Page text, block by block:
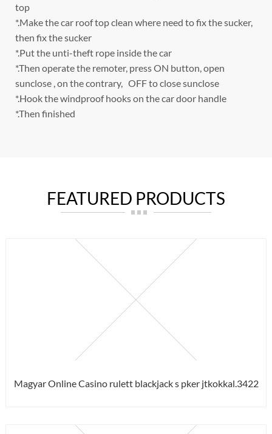
top
*.Make the car roof top clean where need to fix the sucker,
then fix the sucker
*.Put the unti-theft rope inside the car
*.Then operate the remoter, press ON button, open
sunclose , on the contrary, OFF to close sunclose
*.Hook the windproof hooks on the car door handle
*.Then finished
FEATURED PRODUCTS
Magyar Online Casino rulett blackjack s pker jtkokkal.3422